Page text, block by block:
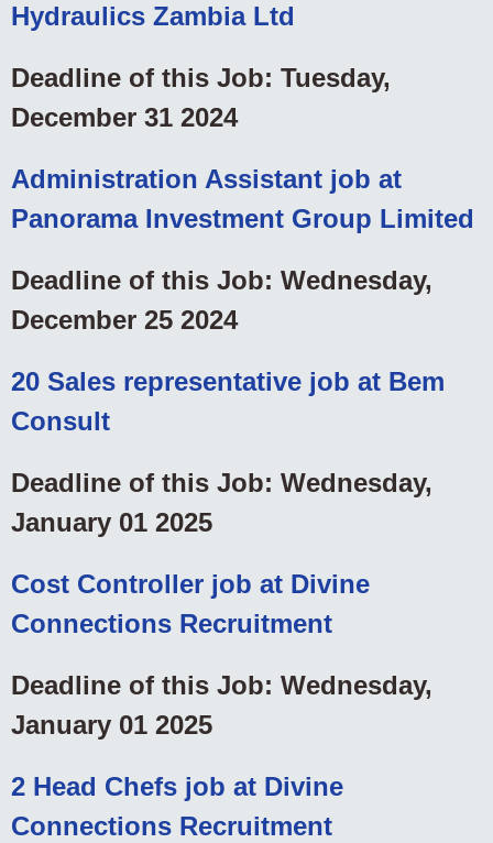
Hydraulics Zambia Ltd
Deadline of this Job: Tuesday,
December 31 2024
Administration Assistant job at
Panorama Investment Group Limited
Deadline of this Job: Wednesday,
December 25 2024
20 Sales representative job at Bem
Consult
Deadline of this Job: Wednesday,
January 01 2025
Cost Controller job at Divine
Connections Recruitment
Deadline of this Job: Wednesday,
January 01 2025
2 Head Chefs job at Divine
Connections Recruitment